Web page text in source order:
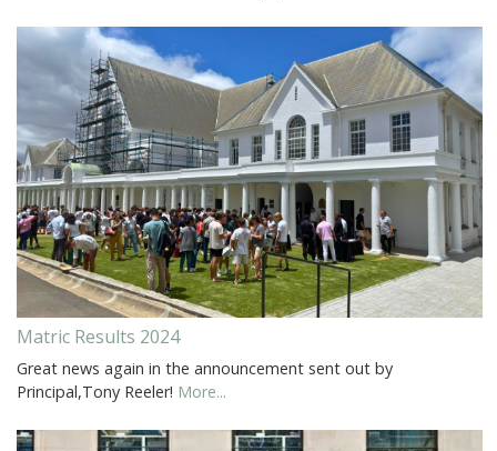
Matric Results 2024
Great news again in the announcement sent out by
Principal,Tony Reeler! More...